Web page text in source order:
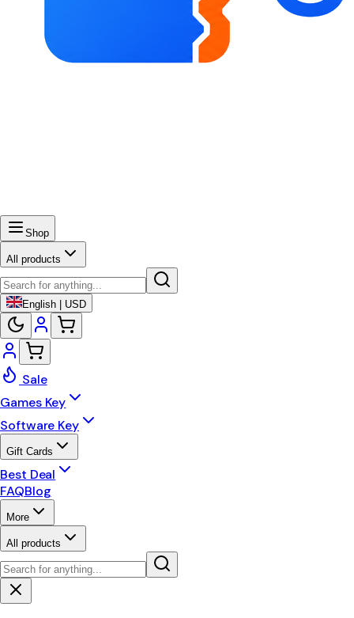
Shop
All products
English | USD
Sale
Games Key
Software Key
Gift Cards
Best Deal
FAQBlog
More
All products